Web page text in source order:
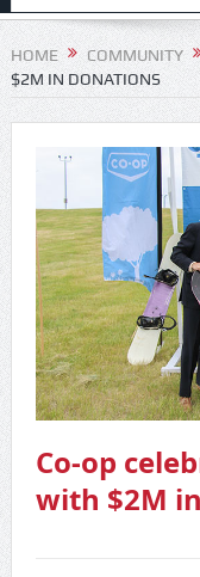
HOME COMMUNITY
$2M IN DONATIONS
Co-op
with $2M